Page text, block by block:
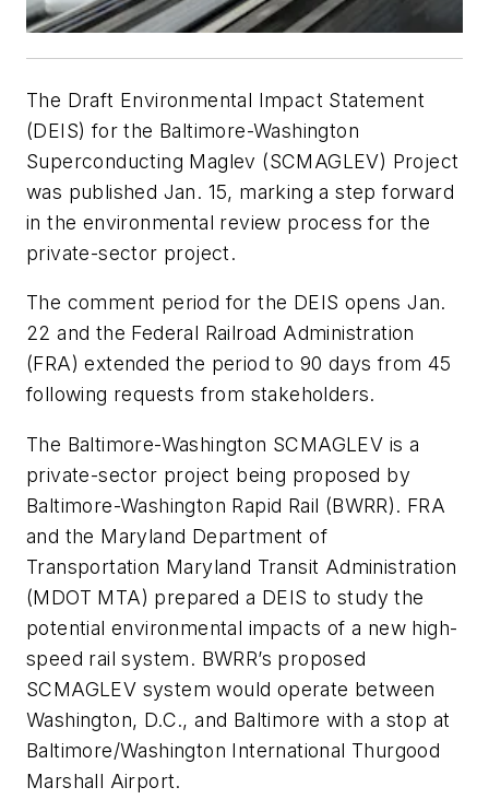
The Draft Environmental Impact Statement
(DEIS) for the Baltimore-Washington
Superconducting Maglev (SCMAGLEV) Project
was published Jan. 15, marking a step forward
in the environmental review process for the
private-sector project.
The comment period for the DEIS opens Jan.
22 and the Federal Railroad Administration
(FRA) extended the period to 90 days from 45
following requests from stakeholders.
The Baltimore-Washington SCMAGLEV is a
private-sector project being proposed by
Baltimore-Washington Rapid Rail (BWRR). FRA
and the Maryland Department of
Transportation Maryland Transit Administration
(MDOT MTA) prepared a DEIS to study the
potential environmental impacts of a new high-
speed rail system. BWRR’s proposed
SCMAGLEV system would operate between
Washington, D.C., and Baltimore with a stop at
Baltimore/Washington International Thurgood
Marshall Airport.